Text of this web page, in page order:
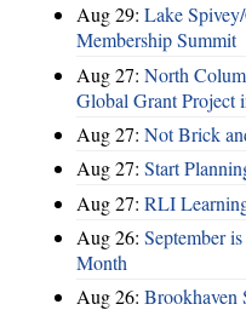
Aug 29: Lake
Membership Summit
Aug 27: North
Global Grant Project
Aug 27: Not Brick
Aug 27: Start
Aug 27: RLI
Aug 26: September
Month
Aug 26: Brookhaven